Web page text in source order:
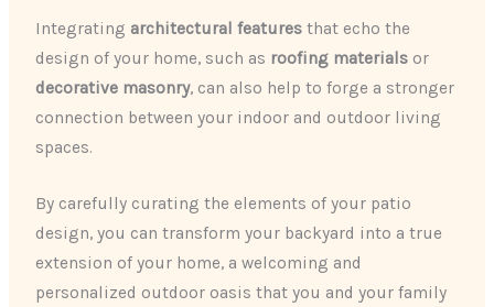
Integrating architectural features that echo the
design of your home, such as roofing materials or
decorative masonry, can also help to forge a stronger
connection between your indoor and outdoor living
spaces.
By carefully curating the elements of your patio
design, you can transform your backyard into a true
extension of your home, a welcoming and
personalized outdoor oasis that you and your family